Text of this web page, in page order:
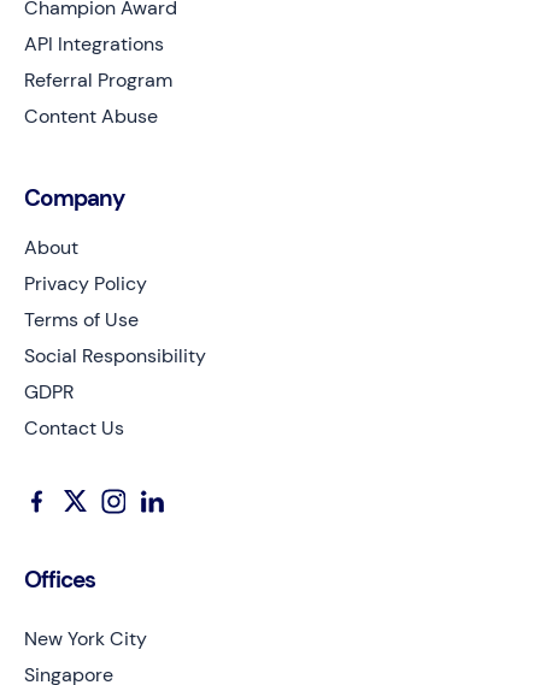
Champion Award
API Integrations
Referral Program
Content Abuse
Company
About
Privacy Policy
Terms of Use
Social Responsibility
GDPR
Contact Us
Offices
New York City
Singapore